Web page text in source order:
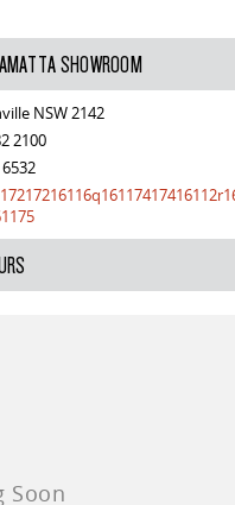
SHOWROOM
NSW 2142
2100